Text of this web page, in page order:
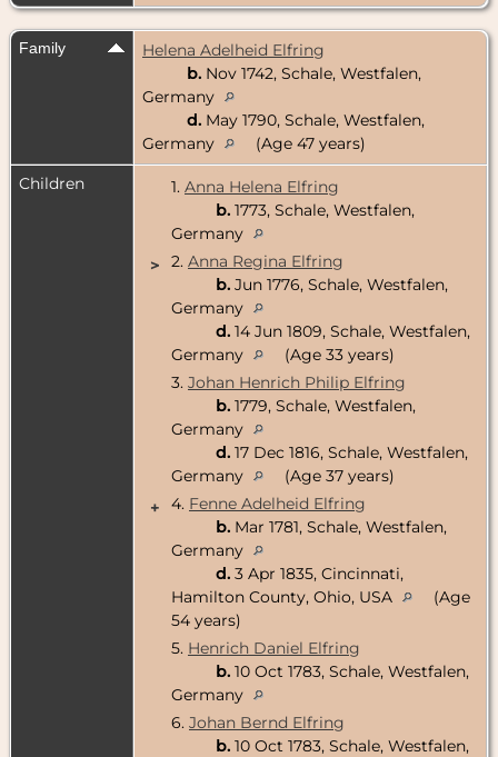
Family
Helena Adelheid Elfring
b. Nov 1742, Schale, Westfalen,
Germany
d. May 1790, Schale, Westfalen,
Germany
(Age 47 years)
Children
1. Anna Helena Elfring
b. 1773, Schale, Westfalen,
Germany
>
2. Anna Regina Elfring
b. Jun 1776, Schale, Westfalen,
Germany
d. 14 Jun 1809, Schale, Westfalen,
Germany
(Age 33 years)
3. Johan Henrich Philip Elfring
b. 1779, Schale, Westfalen,
Germany
d. 17 Dec 1816, Schale, Westfalen,
Germany
(Age 37 years)
+
4. Fenne Adelheid Elfring
b. Mar 1781, Schale, Westfalen,
Germany
d. 3 Apr 1835, Cincinnati,
Hamilton County, Ohio, USA
(Age
54 years)
5. Henrich Daniel Elfring
b. 10 Oct 1783, Schale, Westfalen,
Germany
6. Johan Bernd Elfring
b. 10 Oct 1783, Schale, Westfalen,